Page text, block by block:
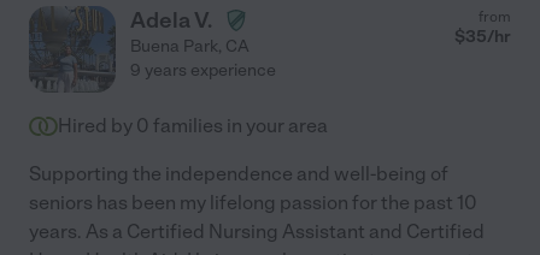
Adela V.
Buena Park, CA
from
$35/hr
9 years experience
Hired by 0 families in your area
Supporting the independence and well-being of
seniors has been my lifelong passion for the past 10
years. As a Certified Nursing Assistant and Certified